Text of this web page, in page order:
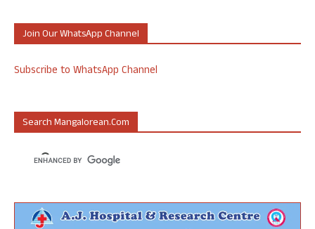
Join Our WhatsApp Channel
Subscribe to WhatsApp Channel
Search Mangalorean.com